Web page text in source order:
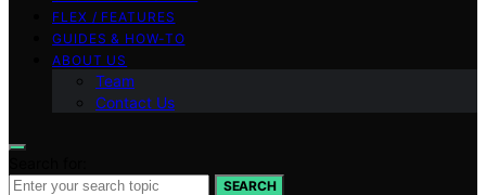
FLEX / FEATURES
GUIDES & HOW-TO
ABOUT US
Team
Contact Us
SEARCH